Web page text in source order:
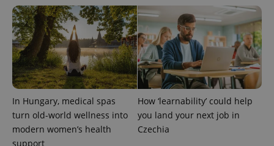
In Hungary, medical spas
turn old-world wellness into
modern women’s health
support
How ‘learnability’ could help
you land your next job in
Czechia
exprt .expats.cz 6